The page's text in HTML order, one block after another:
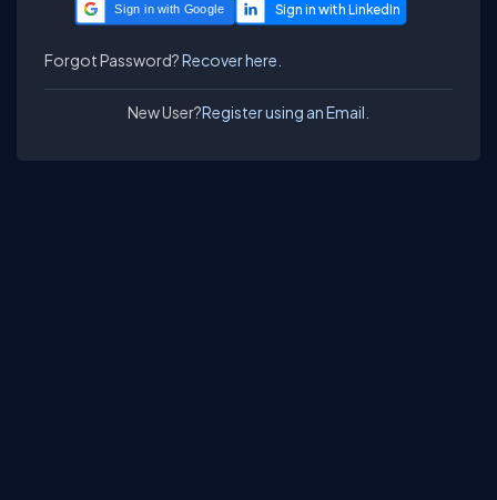
Sign in with Google
Forgot Password?Recover here.
New User?Register using an Email.